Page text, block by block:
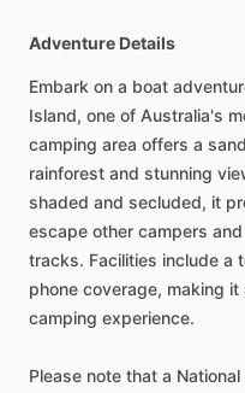
Adventure Details
Embark on a boat
Island, one of Australia's
camping area offers a
rainforest and stunning
shaded and secluded, it
escape other campers
tracks. Facilities include a
phone coverage, making
camping experience.
Please note that a